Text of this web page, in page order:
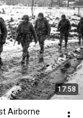
17:58
Airborne